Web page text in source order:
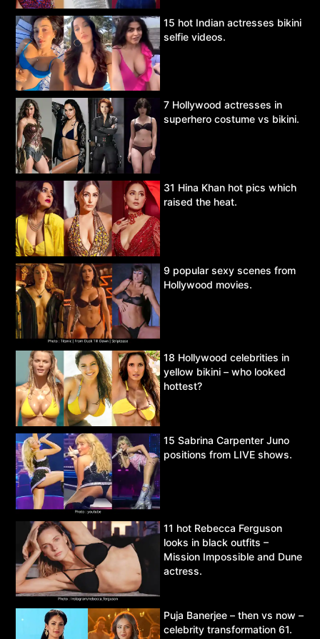
15 hot Indian actresses bikini
selfie videos.
7 Hollywood actresses in
superhero costume vs bikini.
31 Hina Khan hot pics which
raised the heat.
9 popular sexy scenes from
Hollywood movies.
18 Hollywood celebrities in
yellow bikini – who looked
hottest?
15 Sabrina Carpenter Juno
positions from LIVE shows.
11 hot Rebecca Ferguson
looks in black outfits –
Mission Impossible and Dune
actress.
Puja Banerjee – then vs now –
celebrity transformation 61.